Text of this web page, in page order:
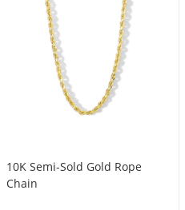
10K Semi-Sold Gold Rope
Chain